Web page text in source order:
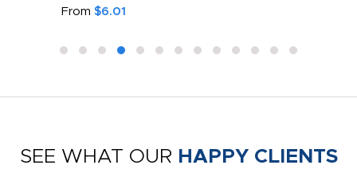
From $6.01
SEE WHAT OUR HAPPY CLIENTS